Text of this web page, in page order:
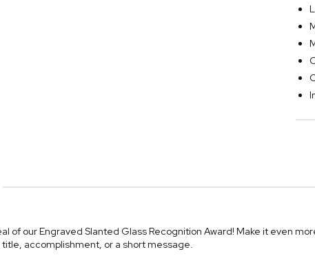
of our Engraved Slanted Glass Recognition Award! Make it even
accomplishment, or a short message.